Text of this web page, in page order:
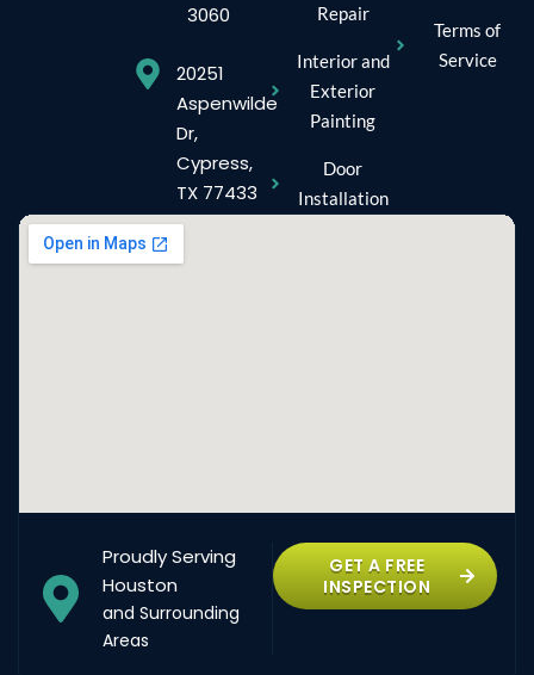
3060
20251
Aspenwilde
Dr,
Cypress,
TX 77433
Repair
Interior and
Exterior
Painting
Door
Installation
Terms of
Service
Proudly Serving
Houston
and Surrounding
Areas
GET A FREE
INSPECTION